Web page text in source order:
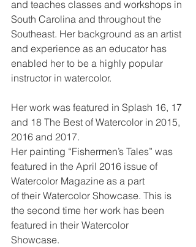
and teaches classes and workshops in
South Carolina and throughout the
Southeast. Her background as an artist
and experience as an educator has
enabled her to be a highly popular
instructor in watercolor.
Her work was featured in Splash 16, 17
and 18 The Best of Watercolor in 2015,
2016 and 2017.
Her painting “Fishermen’s Tales” was
featured in the April 2016 issue of
Watercolor Magazine as a part
of their Watercolor Showcase. This is
the second time her work has been
featured in their Watercolor
Showcase.